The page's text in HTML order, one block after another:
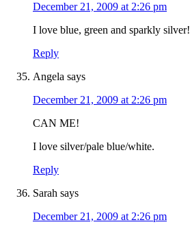
December 21, 2009 at 2:26 pm
I love blue, green and sparkly silver!
Reply
Angela says
December 21, 2009 at 2:26 pm
CAN ME!
I love silver/pale blue/white.
Reply
Sarah says
December 21, 2009 at 2:26 pm